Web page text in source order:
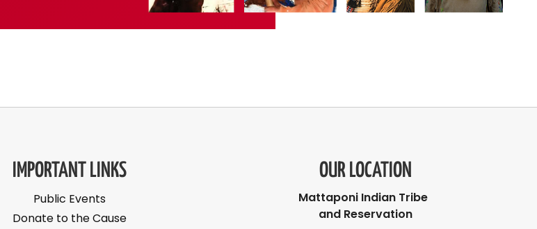
IMPORTANT LINKS
Public Events
Donate to the Cause
OUR LOCATION
Mattaponi Indian Tribe
and Reservation